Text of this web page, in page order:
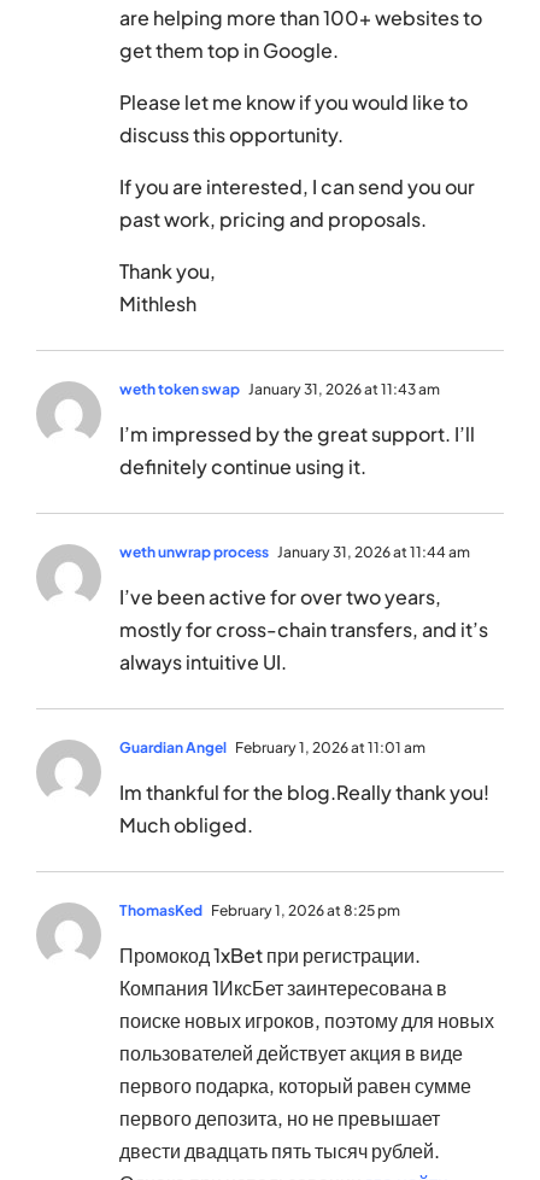
are helping more than 100+ websites to
get them top in Google.
Please let me know if you would like to
discuss this opportunity.
If you are interested, I can send you our
past work, pricing and proposals.
Thank you,
Mithlesh
weth token swap January 31, 2026 at 11:43 am
I’m impressed by the great support. I’ll
definitely continue using it.
weth unwrap process January 31, 2026 at 11:44 am
I’ve been active for over two years,
mostly for cross-chain transfers, and it’s
always intuitive UI.
Guardian Angel February 1, 2026 at 11:01 am
Im thankful for the blog.Really thank you!
Much obliged.
ThomasKed February 1, 2026 at 8:25 pm
Промокод 1xBet при регистрации.
Компания 1ИксБет заинтересована в
поиске новых игроков, поэтому для новых
пользователей действует акция в виде
первого подарка, который равен сумме
первого депозита, но не превышает
двести двадцать пять тысяч рублей.